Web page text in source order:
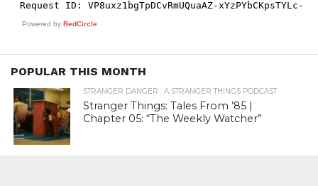
Powered by RedCircle
POPULAR THIS MONTH
STRANGER DANGER : A STRANGER THINGS PODCAST
Stranger Things: Tales From ’85 |
Chapter 05: “The Weekly Watcher”